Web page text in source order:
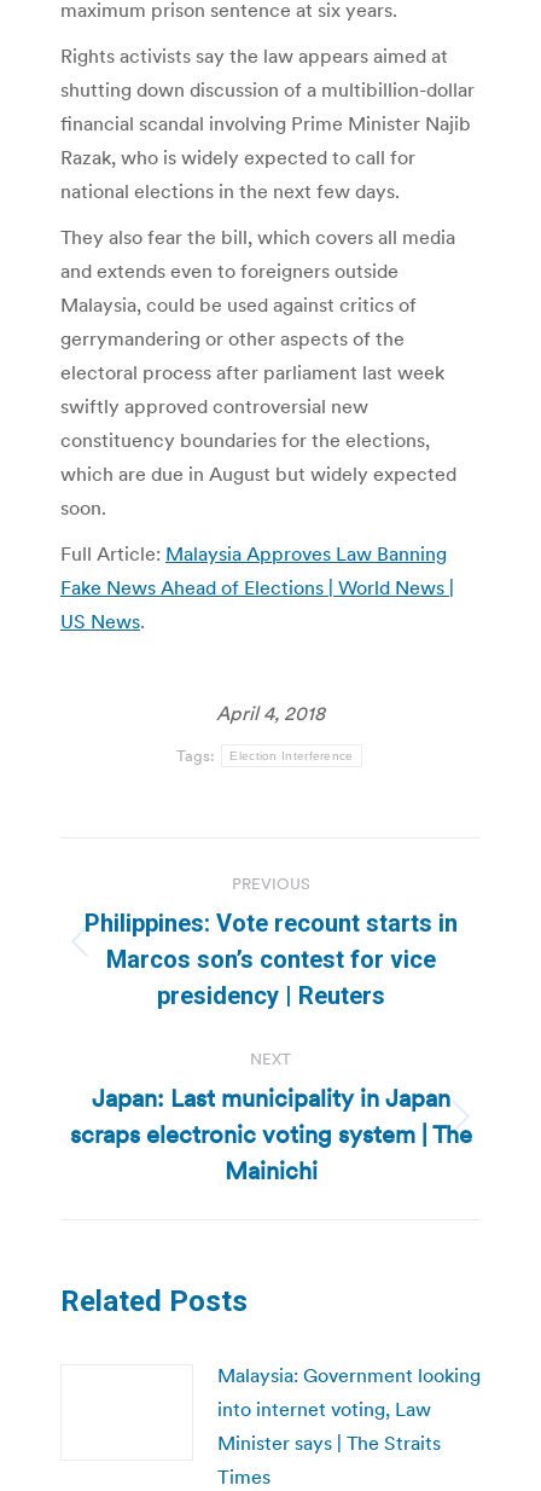
maximum prison sentence at six years.
Rights activists say the law appears aimed at
shutting down discussion of a multibillion-dollar
financial scandal involving Prime Minister Najib
Razak, who is widely expected to call for
national elections in the next few days.
They also fear the bill, which covers all media
and extends even to foreigners outside
Malaysia, could be used against critics of
gerrymandering or other aspects of the
electoral process after parliament last week
swiftly approved controversial new
constituency boundaries for the elections,
which are due in August but widely expected
soon.
Full Article: Malaysia Approves Law Banning
Fake News Ahead of Elections | World News |
US News.
April 4, 2018
Tags: Election Interference
navigation
PREVIOUS
Previous
post:
Philippines: Vote recount starts in
Marcos son’s contest for vice
presidency | Reuters
NEXT
Next
post:
Japan: Last municipality in Japan
scraps electronic voting system | The
Mainichi
Related Posts
Malaysia: Government looking
into internet voting, Law
Minister says | The Straits
Times